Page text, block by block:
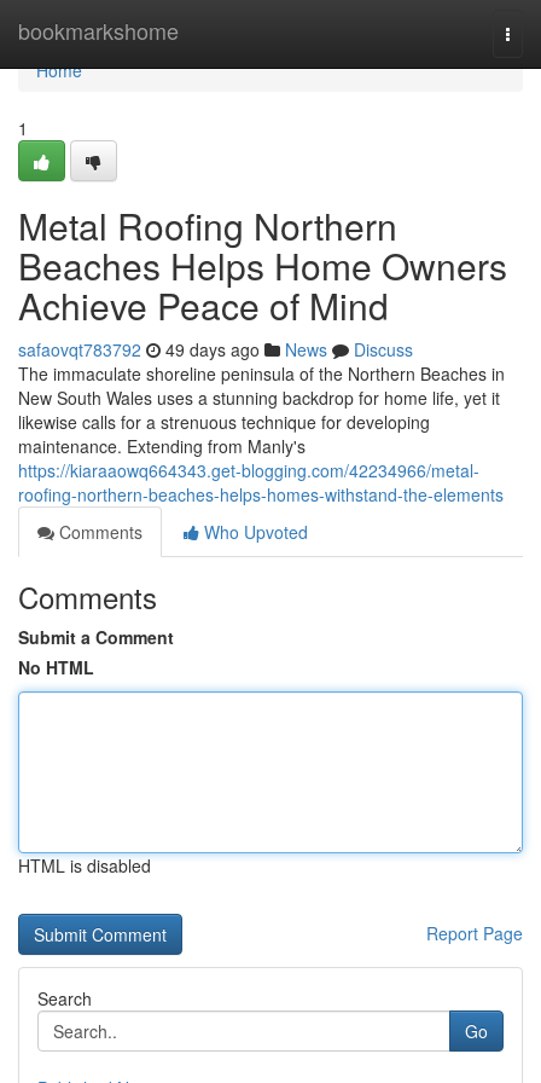
bookmarkshome
Home
Home
1
Metal Roofing Northern
Beaches Helps Home Owners
Achieve Peace of Mind
safaovqt783792 49 days ago News
Discuss
The immaculate shoreline peninsula of the Northern Beaches in
New South Wales uses a stunning backdrop for home life, yet it
likewise calls for a strenuous technique for developing
maintenance. Extending from Manly's
https://kiaraaowq664343.get-blogging.com/42234966/metal-
roofing-northern-beaches-helps-homes-withstand-the-elements
Comments
Who Upvoted
Comments
Submit a Comment
No HTML
HTML is disabled
Report Page
Search
Go